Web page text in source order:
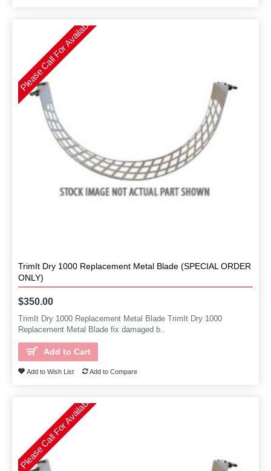
Please Call For Availability
TrimIt Dry 1000 Replacement Metal Blade (SPECIAL ORDER
ONLY)
$350.00
TrimIt Dry 1000 Replacement Metal Blade TrimIt Dry 1000
Replacement Metal Blade fix damaged b..
Add to Cart
Add to Wish List Add to Compare
Please Call For Availability